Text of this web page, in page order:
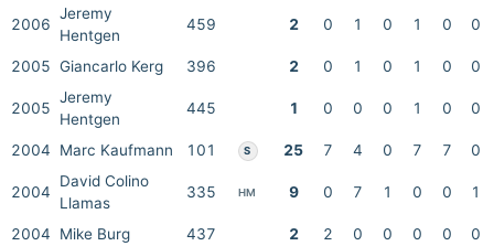
2006
Jeremy
Hentgen
459 2 0 1 0 1 0 0
2005 Giancarlo Kerg 396 2 0 1 0 1 0 0
2005
Jeremy
Hentgen
445 1 0 0 0 1 0 0
2004 Marc Kaufmann 101 S 25 7 4 0 7 7 0
2004
David Colino
Llamas
335 HM 9 0 7 1 0 0 1
2004 Mike Burg 437 2 2 0 0 0 0
0